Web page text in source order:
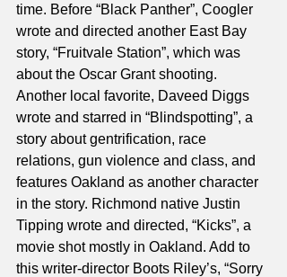
time. Before “Black Panther”, Coogler
wrote and directed another East Bay
story, “Fruitvale Station”, which was
about the Oscar Grant shooting.
Another local favorite, Daveed Diggs
wrote and starred in “Blindspotting”, a
story about gentrification, race
relations, gun violence and class, and
features Oakland as another character
in the story. Richmond native Justin
Tipping wrote and directed, “Kicks”, a
movie shot mostly in Oakland. Add to
this writer-director Boots Riley’s, “Sorry